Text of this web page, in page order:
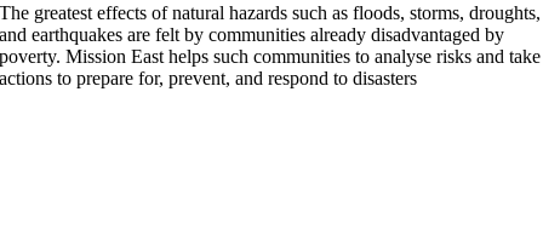
The greatest effects of natural hazards such as floods, storms, droughts,
and earthquakes are felt by communities already disadvantaged by
poverty. Mission East helps such communities to analyse risks and take
actions to prepare for, prevent, and respond to disasters